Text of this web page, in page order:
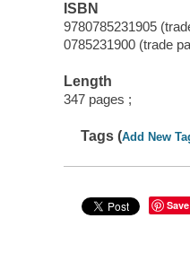
ISBN
9780785231905
0785231900 (trade
Length
347 pages ;
Tags (Add New
Save